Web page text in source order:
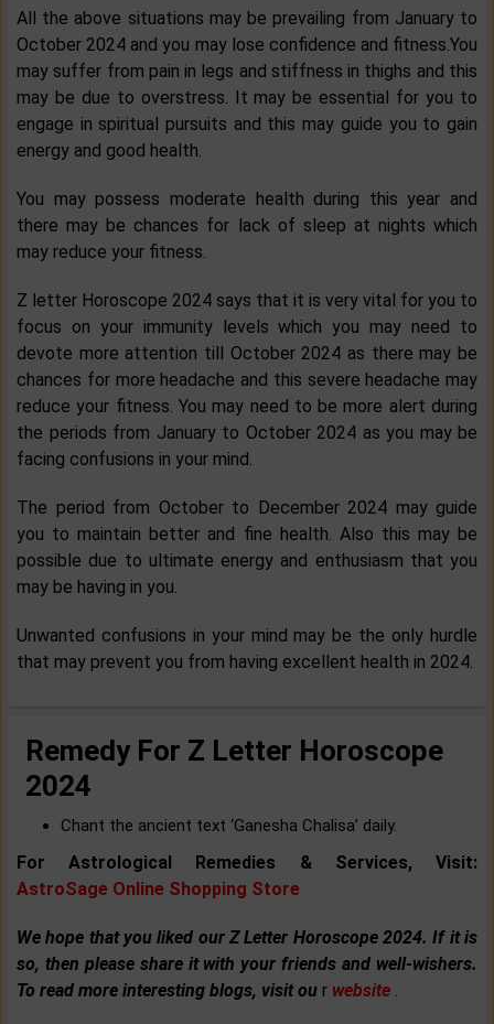
All the above situations may be prevailing from January to
October 2024 and you may lose confidence and fitness.You
may suffer from pain in legs and stiffness in thighs and this
may be due to overstress. It may be essential for you to
engage in spiritual pursuits and this may guide you to gain
energy and good health.
You may possess moderate health during this year and
there may be chances for lack of sleep at nights which
may reduce your fitness.
Z letter Horoscope 2024 says that it is very vital for you to
focus on your immunity levels which you may need to
devote more attention till October 2024 as there may be
chances for more headache and this severe headache may
reduce your fitness. You may need to be more alert during
the periods from January to October 2024 as you may be
facing confusions in your mind.
The period from October to December 2024 may guide
you to maintain better and fine health. Also this may be
possible due to ultimate energy and enthusiasm that you
may be having in you.
Unwanted confusions in your mind may be the only hurdle
that may prevent you from having excellent health in 2024.
Remedy For Z Letter Horoscope
2024
Chant the ancient text ‘Ganesha Chalisa’ daily.
For Astrological Remedies & Services, Visit:
AstroSage Online Shopping Store
We hope that you liked our Z Letter Horoscope 2024. If it is
so, then please share it with your friends and well-wishers.
To read more interesting blogs, visit ou r website .